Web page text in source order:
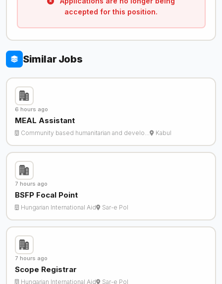
accepted for this position.
Similar Jobs
6 hours ago
MEAL Assistant
Community based humanitarian and develo… Kabul
7 hours ago
BSFP Focal Point
Hungarian International Aid Sar-e Pol
7 hours ago
Scope Registrar
Hungarian International Aid Sar-e Pol